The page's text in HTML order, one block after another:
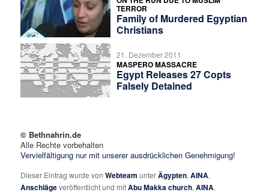
TERROR
Family of Murdered Egyptian
Christians
21. Dezember 2011
MASPERO MASSACRE
Egypt Releases 27 Copts
Falsely Detained
© Bethnahrin.de
Alle Rechte vorbehalten
Vervielfältigung nur mit unserer ausdrücklichen Genehmigung!
Dieser Eintrag wurde vonWebteam unterÄgypten,AINA,
Anschlägeveröffentlicht und mitAbu Makka church,AINA,